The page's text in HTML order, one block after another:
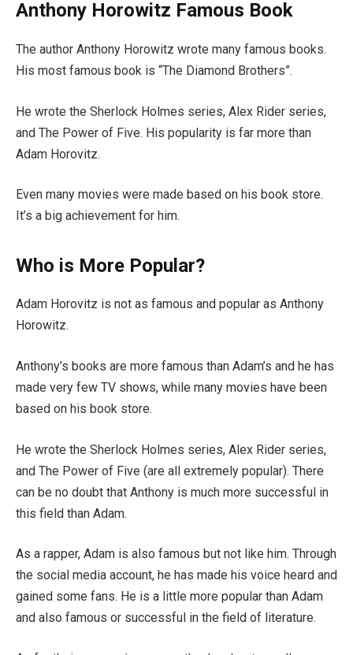
Anthony Horowitz Famous Book
The author Anthony Horowitz wrote many famous books.
His most famous book is “The Diamond Brothers”.
He wrote the Sherlock Holmes series, Alex Rider series,
and The Power of Five. His popularity is far more than
Adam Horovitz.
Even many movies were made based on his book store.
It’s a big achievement for him.
Who is More Popular?
Adam Horovitz is not as famous and popular as Anthony
Horowitz.
Anthony’s books are more famous than Adam’s and he has
made very few TV shows, while many movies have been
based on his book store.
He wrote the Sherlock Holmes series, Alex Rider series,
and The Power of Five (are all extremely popular). There
can be no doubt that Anthony is much more successful in
this field than Adam.
As a rapper, Adam is also famous but not like him. Through
the social media account, he has made his voice heard and
gained some fans. He is a little more popular than Adam
and also famous or successful in the field of literature.